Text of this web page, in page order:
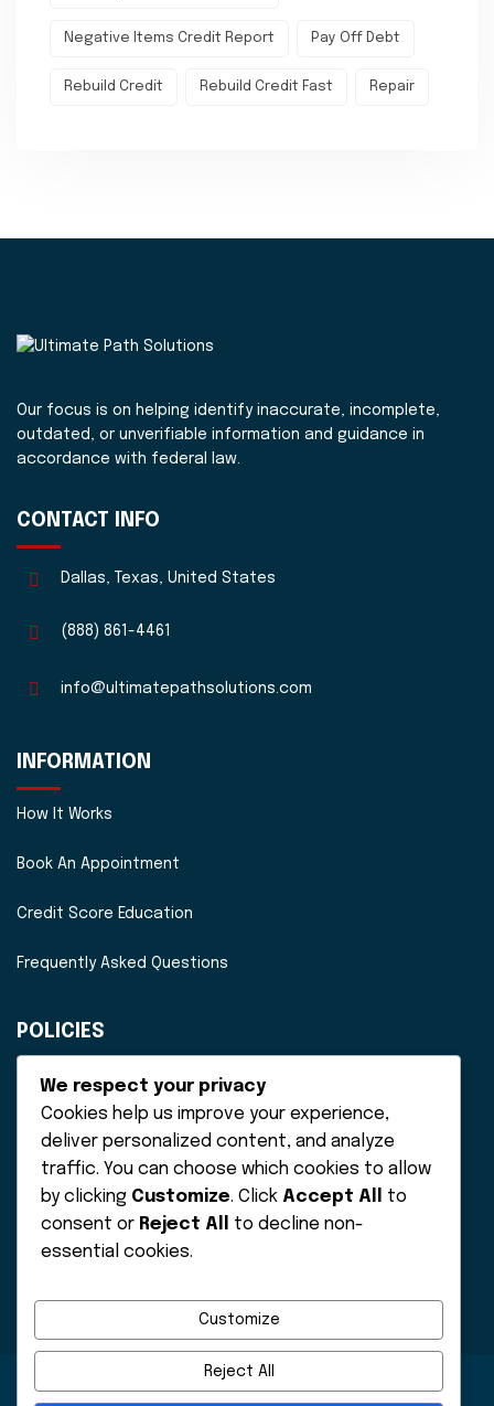
Negative Items Credit Report Pay Off Debt
Rebuild Credit Rebuild Credit Fast Repair
Our focus is on helping identify inaccurate, incomplete,
outdated, or unverifiable information and guidance in
accordance with federal law.
CONTACT INFO
Dallas, Texas, United States
(888) 861-4461
info@ultimatepathsolutions.com
INFORMATION
How It Works
Book An Appointment
Credit Score Education
Frequently Asked Questions
POLICIES
Disclaimer
Privacy Policy
We respect your privacy
Cookies help us improve your experience,
deliver personalized content, and analyze
traffic. You can choose which cookies to allow
by clicking Customize. Click Accept All
to
consent or Reject All
to decline non-
essential cookies.
Customize
Reject All